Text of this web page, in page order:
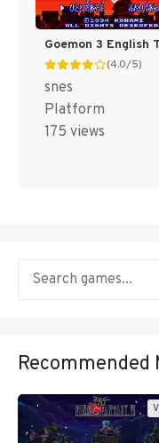
(4.0/5)
snes
Platform
175 views
Recommended